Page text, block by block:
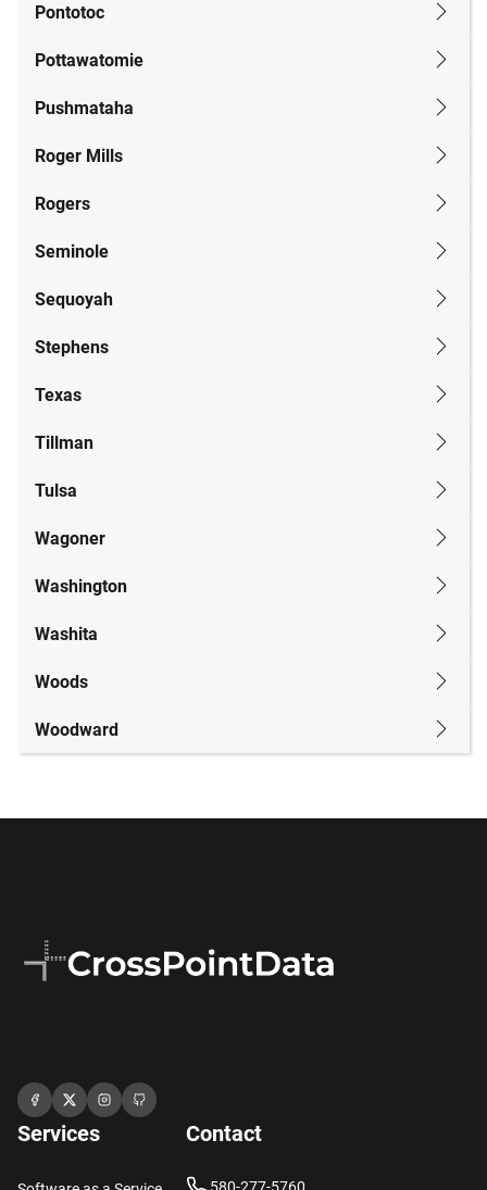
Pontotoc
Pottawatomie
Pushmataha
Roger Mills
Rogers
Seminole
Sequoyah
Stephens
Texas
Tillman
Tulsa
Wagoner
Washington
Washita
Woods
Woodward
Services Contact